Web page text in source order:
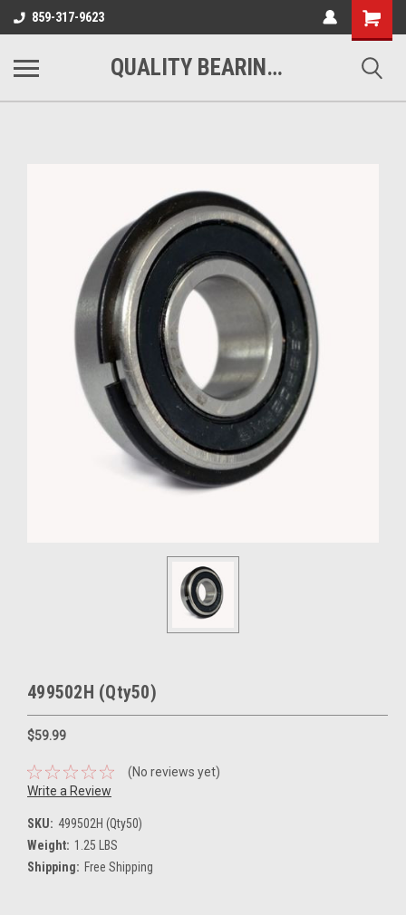
859-317-9623
Shopping
Cart
QUALITY BEARINGS BELTS AND CHAIN
499502H (Qty50)
$59.99
(No reviews yet)
Write a Review
SKU: 499502H (Qty50)
Weight: 1.25 LBS
Shipping: Free Shipping